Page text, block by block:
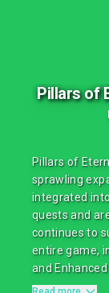
Pillars of
Pillars of
sprawling
integrated
quests and
continues to
entire game,
and Enhanced